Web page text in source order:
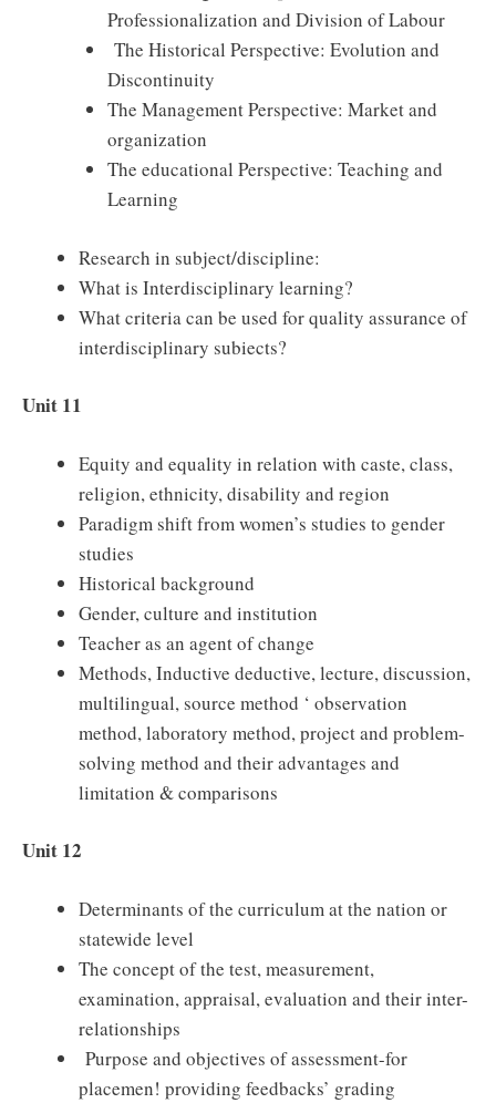
Professionalization and Division of Labour
The Historical Perspective: Evolution and
Discontinuity
The Management Perspective: Market and
organization
The educational Perspective: Teaching and
Learning
Research in subject/discipline:
What is Interdisciplinary learning?
What criteria can be used for quality assurance of
interdisciplinary subiects?
Unit 11
Equity and equality in relation with caste, class,
religion, ethnicity, disability and region
Paradigm shift from women’s studies to gender
studies
Historical background
Gender, culture and institution
Teacher as an agent of change
Methods, Inductive deductive, lecture, discussion,
multilingual, source method ‘ observation
method, laboratory method, project and problem-
solving method and their advantages and
limitation & comparisons
Unit 12
Determinants of the curriculum at the nation or
statewide level
The concept of the test, measurement,
examination, appraisal, evaluation and their inter-
relationships
Purpose and objectives of assessment-for
placemen! providing feedbacks’ grading